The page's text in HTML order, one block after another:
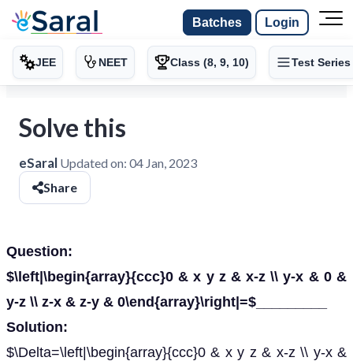
Batches Login
JEE NEET Class (8, 9, 10) Test Series
Solve this
eSaral Updated on: 04 Jan, 2023
Share
Question:
$\left|\begin{array}{ccc}0 & x y z & x-z \\ y-x & 0 &
y-z \\ z-x & z-y & 0\end{array}\right|=$_________
Solution:
$\Delta=\left|\begin{array}{ccc}0 & x y z & x-z \\ y-x &